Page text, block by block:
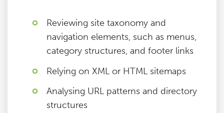
Reviewing site taxonomy and
navigation elements, such as menus,
category structures, and footer links
Relying on XML or HTML sitemaps
Analysing URL patterns and directory
structures